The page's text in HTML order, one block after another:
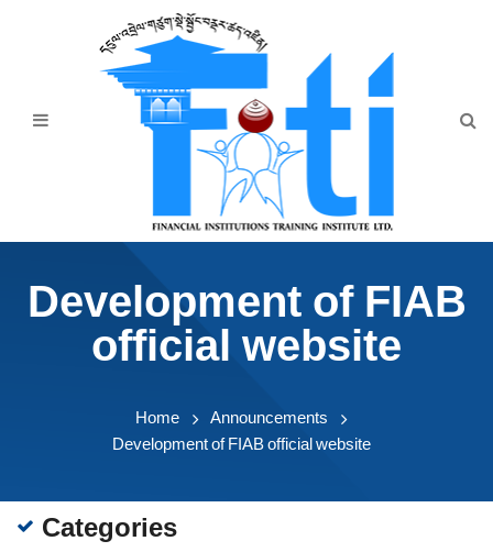
Announcement
Downloads
Development of FIAB
official website
Home
Announcements
Development of FIAB official website
Categories